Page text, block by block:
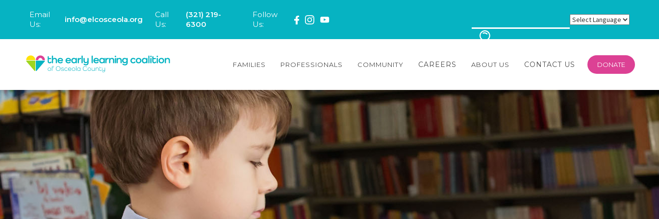
Email
Us:
info@elcosceola.org
Call
Us:
(321) 219-
6300
Follow
Us:
FAMILIES PROFESSIONALS COMMUNITY CAREERS ABOUT US CONTACT US DONATE